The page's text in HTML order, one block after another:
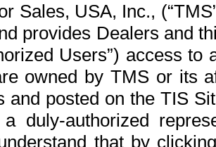
Sales, USA, Inc.,
provides Dealers and
Users”) access
owned by TMS or its
and posted on the TIS
a duly-authorized
that by